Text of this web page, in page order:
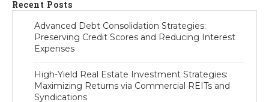
Recent Posts
Advanced Debt Consolidation Strategies:
Preserving Credit Scores and Reducing Interest
Expenses
High-Yield Real Estate Investment Strategies:
Maximizing Returns via Commercial REITs and
Syndications